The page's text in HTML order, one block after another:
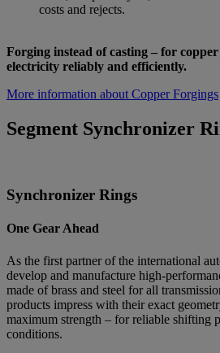
costs and rejects.
Forging instead of casting – for
electricity reliably and efficiently.
More information about Copper Forgings
Segment Synchronizer
Synchronizer Rings
One Gear Ahead
As the first partner of the international
develop and manufacture high-
made of brass and steel for all
products impress with their exact
maximum strength – for reliable shifting
conditions.